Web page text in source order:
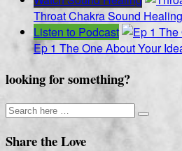
Throat Chakra Sound
Listen to Podcast
Ep 1 The One About Your
looking for something?
Share the Love